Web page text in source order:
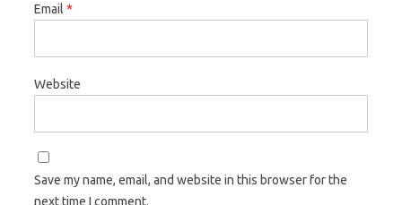
Email *
Website
Save my name, email, and website in this browser for the
next time I comment.